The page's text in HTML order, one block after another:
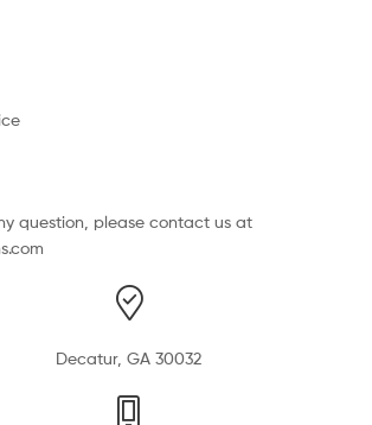
question, please contact us at
Decatur, GA 30032